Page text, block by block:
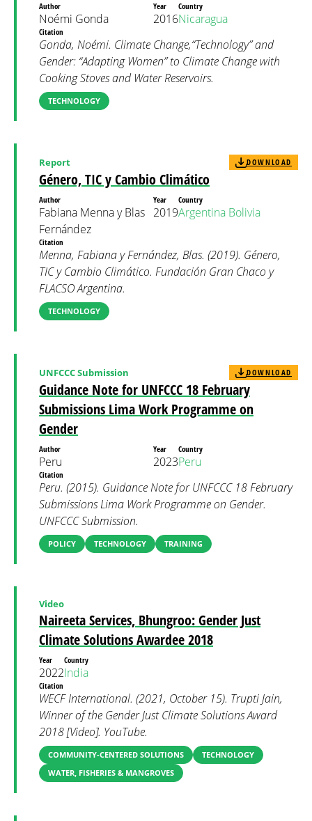
Author
Noémi Gonda
Year
2016
Country
Nicaragua
Citation
Gonda, Noémi. Climate Change,“Technology” and
Gender: “Adapting Women” to Climate Change with
Cooking Stoves and Water Reservoirs.
TECHNOLOGY
Género, TIC y Cambio Climático
Report DOWNLOAD
Author
Fabiana Menna y Blas
Fernández
Year
2019
Country
Argentina Bolivia
Citation
Menna, Fabiana y Fernández, Blas. (2019). Género,
TIC y Cambio Climático. Fundación Gran Chaco y
FLACSO Argentina.
TECHNOLOGY
Guidance Note for UNFCCC 18 February
Submissions Lima Work Programme on
Gender
UNFCCC Submission DOWNLOAD
Author
Peru
Year
2023
Country
Peru
Citation
Peru. (2015). Guidance Note for UNFCCC 18 February
Submissions Lima Work Programme on Gender.
UNFCCC Submission.
POLICY TECHNOLOGY TRAINING
Naireeta Services, Bhungroo: Gender Just
Climate Solutions Awardee 2018
Video
Year
2022
Country
India
Citation
WECF International. (2021, October 15). Trupti Jain,
Winner of the Gender Just Climate Solutions Award
2018 [Video]. YouTube.
COMMUNITY-CENTERED SOLUTIONS
TECHNOLOGY
WATER, FISHERIES & MANGROVES